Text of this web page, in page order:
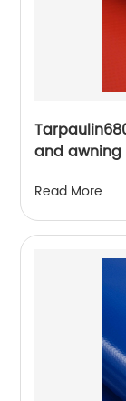
and awning
Read More